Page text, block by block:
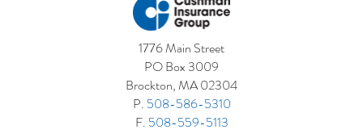
1776 Main Street
PO Box 3009
Brockton, MA 02304
P. 508-586-5310
F. 508-559-5113